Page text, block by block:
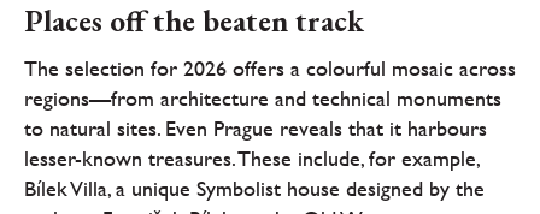
Places off the beaten track
The selection for 2026 offers a colourful mosaic across
regions—from architecture and technical monuments
to natural sites. Even Prague reveals that it harbours
lesser-known treasures. These include, for example,
Bílek Villa, a unique Symbolist house designed by the